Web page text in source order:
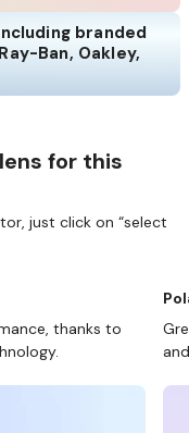
branded
Ban, Oakley,
for this
just click on “select
thanks to